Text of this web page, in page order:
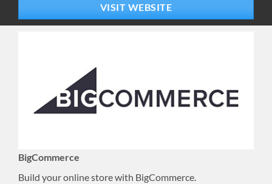
VISIT WEBSITE
BigCommerce
Build your online store with BigCommerce.